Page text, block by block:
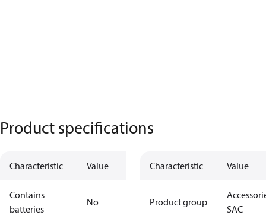
Product specifications
Characteristic Value
Contains
batteries
No
Characteristic Value
Product group
SAC